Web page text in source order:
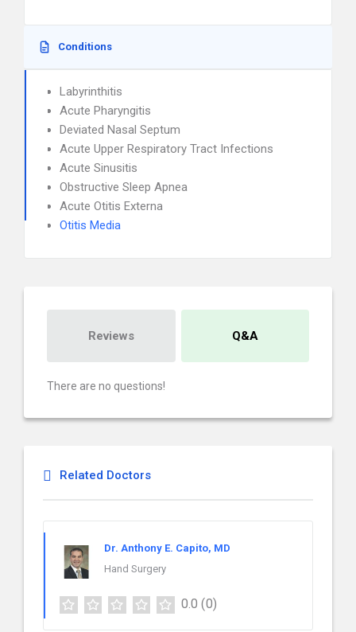
Conditions
Labyrinthitis
Acute Pharyngitis
Deviated Nasal Septum
Acute Upper Respiratory Tract Infections
Acute Sinusitis
Obstructive Sleep Apnea
Acute Otitis Externa
Otitis Media
Reviews Q&A
There are no questions!
Related Doctors
Dr. Anthony E. Capito, MD
Hand Surgery
0.0 (0)